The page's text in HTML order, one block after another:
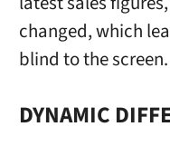
changed, which
blind to the screen.
DYNAMIC